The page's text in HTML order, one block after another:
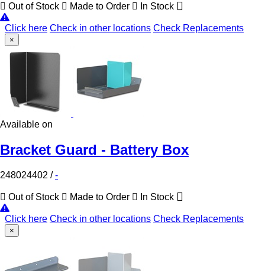
Out of Stock Made to Order In Stock
Click here Check in other locations Check Replacements
×
Available on
Bracket Guard - Battery Box
248024402 /-
Out of Stock Made to Order In Stock
Click here Check in other locations Check Replacements
×